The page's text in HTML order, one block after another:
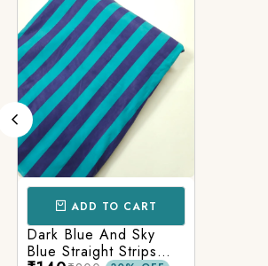
ADD TO CART
Dark Blue And Sky
Blue Straight Strips